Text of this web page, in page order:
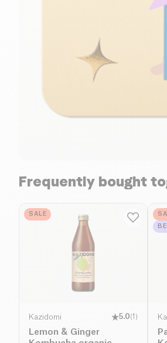
Frequently bought
SALE
Kazidomi 5.0(1 )
Lemon & Ginger